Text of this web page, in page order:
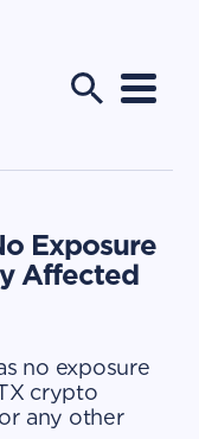
Exposure
Affected
no exposure
crypto
any other